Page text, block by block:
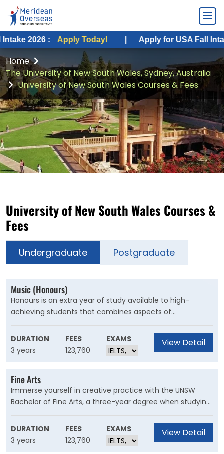
: Apply Today! | Apply for USA Fall Intake 2026 :
Home
The University of New South Wales, Sydney, Australia
University of New South Wales Courses & Fees
University of New South Wales Courses &
Fees
Undergraduate Postgraduate
Music (Honours)
Honours is an extra year of study available to high-
achieving students that combines aspects of
undergraduate study with post-graduate research. An
honours degree introduces advanced research training
and skills through the completion of a thesis or a creative
or practice-based research project.
DURATION
3 years
FEES
123,760
EXAMS View Detail
Fine Arts
Immerse yourself in creative practice with the UNSW
Bachelor of Fine Arts, a three-year degree when studying
full-time. With distinct and focused specialisations in
animation and moving image, art theory, music, and
visual arts – you can focus deeply on the creative field
that matters to you.
DURATION
3 years
FEES
123,760
EXAMS View Detail